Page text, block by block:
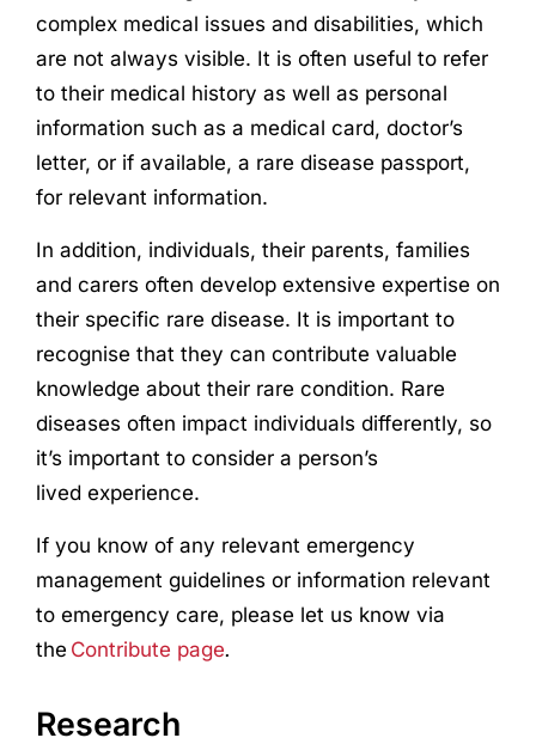
complex medical issues and disabilities, which
are not always visible. It is often useful to refer
to their medical history as well as personal
information such as a medical card, doctor’s
letter, or if available, a rare disease passport,
for relevant information.
In addition, individuals, their parents, families
and carers often develop extensive expertise on
their specific rare disease. It is important to
recognise that they can contribute valuable
knowledge about their rare condition. Rare
diseases often impact individuals differently, so
it’s important to consider a person’s
lived experience.
If you know of any relevant emergency
management guidelines or information relevant
to emergency care, please let us know via
the Contribute page.
Research